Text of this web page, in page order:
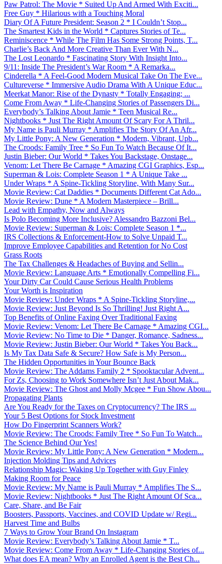
Paw Patrol: The Movie * Suited Up And Armed With Exciti...
Free Guy * Hilarious with a Touching Moral
Diary Of A Future President: Season 2 * I Couldn’t Stop...
The Smartest Kids in the World * Captures Stories of Te...
Reminiscence * While The Film Has Some Strong Points, T...
Charlie’s Back And More Creative Than Ever With N...
The Lost Leonardo * Fascinating Story With Insight Into...
9/11: Inside The President’s War Room * A Remarka...
Cinderella * A Feel-Good Modern Musical Take On The Eve...
Cultureverse * Immersive Audio Drama With A Unique Educ...
Meerkat Manor: Rise of the Dynasty * Totally Engaging; ...
Come From Away * Life-Changing Stories of Passengers Di...
Everybody’s Talking About Jamie * Teen Musical Re...
Nightbooks * Just The Right Amount Of Scary For A Thril...
My Name is Pauli Murray * Amplifies The Story Of An Afr...
My Little Pony: A New Generation * Modern, Vibrant, Upb...
The Croods: Family Tree * So Fun To Watch Because Of It...
Justin Bieber: Our World * Takes You Backstage, Onstage...
Venom: Let There Be Carnage * Amazing CGI Graphics, Esp...
Superman & Lois: Complete Season 1 * A Unique Take ...
Under Wraps * A Spine-Tickling Storyline, With Many Sur...
Movie Review: Cat Daddies * Documents Different Cat Ado...
Movie Review: Dune * A Modern Masterpiece – Brill...
Lead with Empathy, Now and Always
Is Polo Becoming More Inclusive? Alessandro Bazzoni Bel...
Movie Review: Superman & Lois: Complete Season 1 *...
IRS Collections & Enforcement-How to Solve Unpaid T...
Improve Employee Capabilities and Retention for No Cost
Grass Roots
The Tax Challenges & Headaches of Buying and Sellin...
Movie Review: Language Arts * Emotionally Compelling Fi...
Your Dirty Car Could Cause Serious Health Problems
Your Worth is Inspiration
Movie Review: Under Wraps * A Spine-Tickling Storyline,...
Movie Review: Just Beyond Is So Thrilling! Just Right A...
Top Benefits of Online Faxing Over Traditional Faxing
Movie Review: Venom: Let There Be Carnage * Amazing CGI...
Movie Review: No Time to Die * Danger, Romance, Sadness...
Movie Review: Justin Bieber: Our World * Takes You Back...
Is My Tax Data Safe & Secure? How Safe is My Person...
The Hidden Opportunities in Your Bounce Back
Movie Review: The Addams Family 2 * Spooktacular Advent...
For Zs, Choosing to Work Somewhere Isn’t Just About Mak...
Movie Review: The Ghost and Molly Mcgee * Fun Show Abou...
Propagating Plants
Are You Ready for the Taxes on Cryptocurrency? The IRS ...
Your 5 Best Options for Stock Investment
How Do Fingerprint Scanners Work?
Movie Review: The Croods: Family Tree * So Fun To Watch...
The Science Behind Our Yes!
Movie Review: My Little Pony: A New Generation * Modern...
Injection Molding Tips and Advices
Relationship Magic: Waking Up Together with Guy Finley
Making Room for Peace
Movie Review: My Name is Pauli Murray * Amplifies The S...
Movie Review: Nightbooks * Just The Right Amount Of Sca...
Care, Share, and Be Fair
Boosters, Passports, Vaccines, and COVID Update w/ Regi...
Harvest Time and Bulbs
7 Ways to Grow Your Brand On Instagram
Movie Review: Everybody’s Talking About Jamie * T...
Movie Review: Come From Away * Life-Changing Stories of...
What does EA mean? Why an Enrolled Agent is the Best Ch...